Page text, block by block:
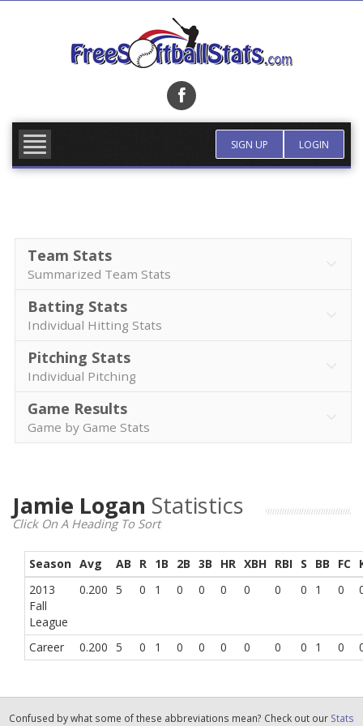
SIGN UP LOGIN
Team Stats
Summarized Team Stats
Batting Stats
Individual Hitting Stats
Pitching Stats
Individual Pitching
Game Results
Game by Game Stats
Jamie Logan Statistics
Click On A Heading To Sort
Season Avg AB R 1B 2B 3B HR XBH RBI S BB FC
2013
Fall
League
0.200 5 0 1 0 0 0 0 0 0 1 0
Career 0.200 5 0 1 0 0 0 0 0 0 1 0
Confused by what some of these abbreviations mean? Check out our Stats